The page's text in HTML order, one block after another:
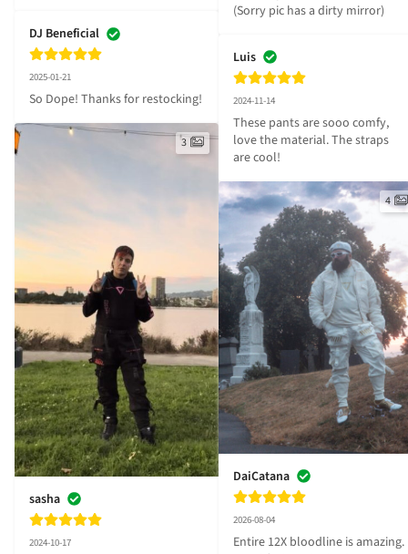
DJ Beneficial
2025-01-21
So Dope! Thanks for restocking!
3
sasha
2024-10-17
(Sorry pic has a dirty mirror)
Luis
2024-11-14
These pants are sooo comfy,
love the material. The straps
are cool!
4
DaiCatana
2026-08-04
Entire 12X bloodline is amazing.